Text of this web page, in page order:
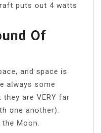
puts out 4 watts
Of
and space is
always some
are VERY far
one another).
Moon.